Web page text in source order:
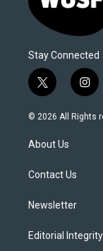
Stay Connected
t
w
i
t
e
i
n
s
© 2026 All Rights
About Us
Contact Us
Newsletter
Editorial